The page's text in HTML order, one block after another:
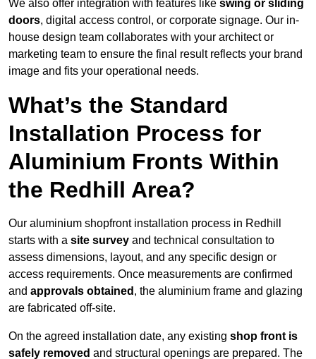
We also offer integration with features like swing or sliding
doors, digital access control, or corporate signage. Our in-
house design team collaborates with your architect or
marketing team to ensure the final result reflects your brand
image and fits your operational needs.
What’s the Standard
Installation Process for
Aluminium Fronts Within
the Redhill Area?
Our aluminium shopfront installation process in Redhill
starts with a site survey and technical consultation to
assess dimensions, layout, and any specific design or
access requirements. Once measurements are confirmed
and approvals obtained , the aluminium frame and glazing
are fabricated off-site.
On the agreed installation date, any existing shop front is
safely removed and structural openings are prepared. The